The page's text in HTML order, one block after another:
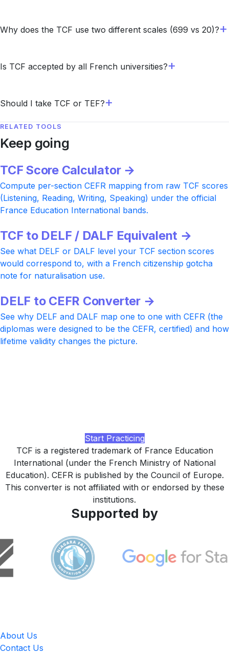
Why does the TCF use two different scales (699 vs 20)?
Is TCF accepted by all French universities?
Should I take TCF or TEF?
RELATED TOOLS
Keep going
TCF Score Calculator →
Compute per-section CEFR mapping from raw TCF scores
(Listening, Reading, Writing, Speaking) under the official
France Education International bands.
TCF to DELF / DALF Equivalent →
See what DELF or DALF level your TCF section scores
would correspond to, with a French citizenship gotcha
note for naturalisation use.
DELF to CEFR Converter →
See why DELF and DALF map one to one with CEFR (the
diplomas were designed to be the CEFR, certified) and how
lifetime validity changes the picture.
Start Practicing
TCF is a registered trademark of France Education
International (under the French Ministry of National
Education). CEFR is published by the Council of Europe.
This converter is not affiliated with or endorsed by these
institutions.
Supported by
About Us
Contact Us